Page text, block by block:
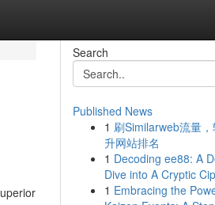
Search
Published News
1 刷Similarweb流量
升网站排名
1 Decoding ee88: A
Dive into A Cryptic
1 Embracing the